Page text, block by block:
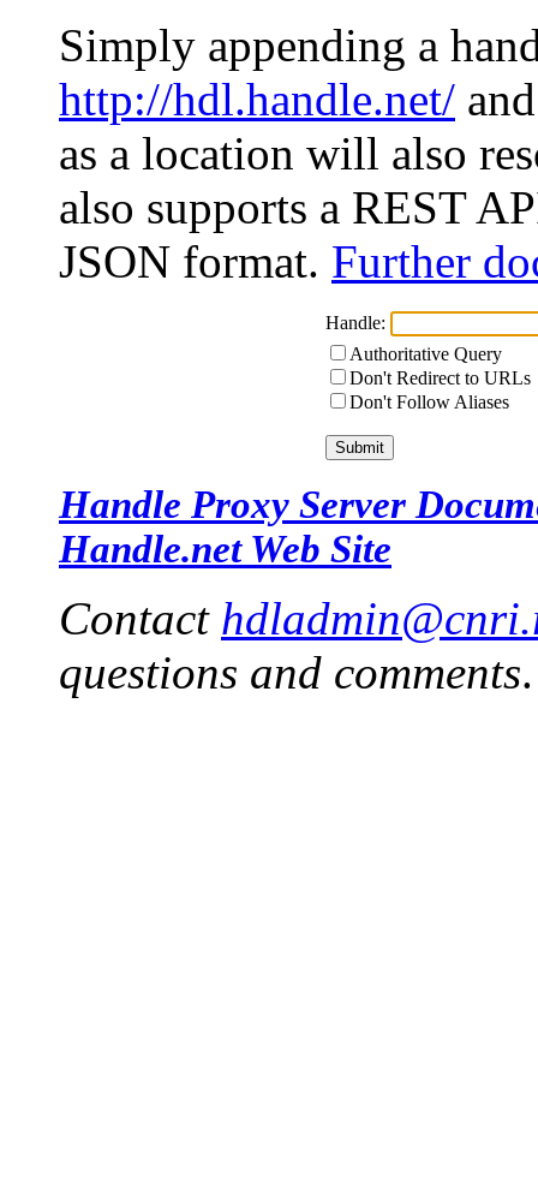
Simply appending a
http://hdl.handle.net/
as a location will also
also supports a REST
JSON format. Further
Handle:
Authoritative Query
Don't Redirect to URLs
Don't Follow Aliases
Handle Proxy Server
Handle.net Web Site
Contact
questions and comments.